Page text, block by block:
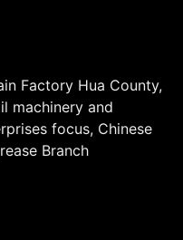
Factory Hua County,
machinery and
focus, Chinese
Branch